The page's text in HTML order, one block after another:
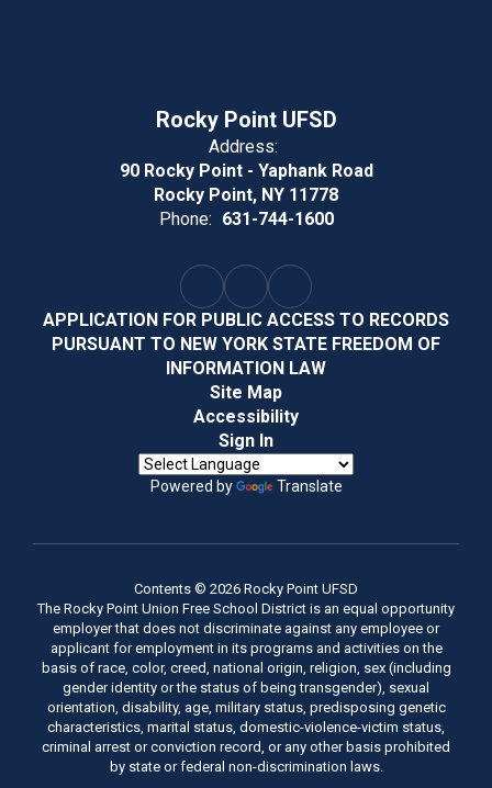
Rocky Point UFSD
Address:
90 Rocky Point - Yaphank Road
Rocky Point, NY 11778
Phone: 631-744-1600
APPLICATION FOR PUBLIC ACCESS TO RECORDS
PURSUANT TO NEW YORK STATE FREEDOM OF
INFORMATION LAW
Site Map
Accessibility
Sign In
Powered by Translate
Contents © 2026 Rocky Point UFSD
The Rocky Point Union Free School District is an equal opportunity
employer that does not discriminate against any employee or
applicant for employment in its programs and activities on the
basis of race, color, creed, national origin, religion, sex (including
gender identity or the status of being transgender), sexual
orientation, disability, age, military status, predisposing genetic
characteristics, marital status, domestic-violence-victim status,
criminal arrest or conviction record, or any other basis prohibited
by state or federal non-discrimination laws.